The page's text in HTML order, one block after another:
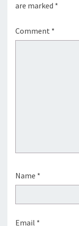
are marked *
Comment *
Name *
Email *